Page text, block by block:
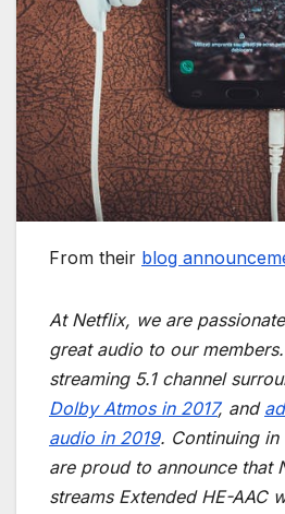
From their blog
At Netflix, we are
great audio to our
streaming 5.1 channel
Dolby Atmos in 2017, and
audio in 2019. Continuing
are proud to announce that
streams Extended HE-AAC